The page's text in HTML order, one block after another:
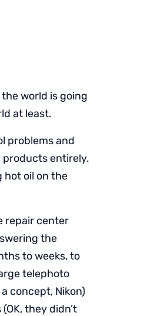
world is going
at least.
problems and
products entirely.
hot oil on the
repair center
the
to weeks, to
telephoto
concept, Nikon)
they didn’t